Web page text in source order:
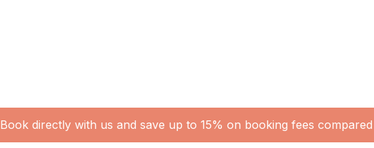
Book directly with us and save up to 15% on booking fees